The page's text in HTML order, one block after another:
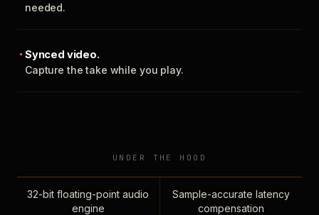
needed.
Synced video.
Capture the take while you play.
UNDER THE HOOD
32-bit floating-point audio
engine
Sample-accurate latency
compensation